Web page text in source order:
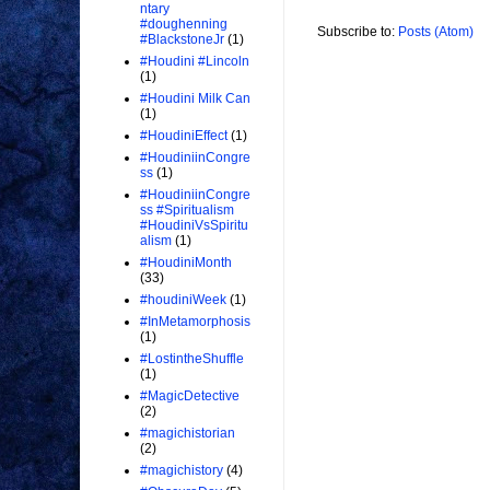
Subscribe to: Posts (Atom)
ntary
#doughenning
#BlackstoneJr (1)
#Houdini #Lincoln
(1)
#Houdini Milk Can
(1)
#HoudiniEffect (1)
#HoudiniinCongre
ss (1)
#HoudiniinCongre
ss #Spiritualism
#HoudiniVsSpiritu
alism (1)
#HoudiniMonth
(33)
#houdiniWeek (1)
#InMetamorphosis
(1)
#LostintheShuffle
(1)
#MagicDetective
(2)
#magichistorian
(2)
#magichistory (4)